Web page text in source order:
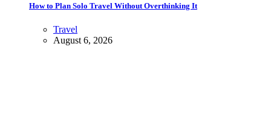
How to Plan Solo Travel Without Overthinking It
Travel
August 6, 2026